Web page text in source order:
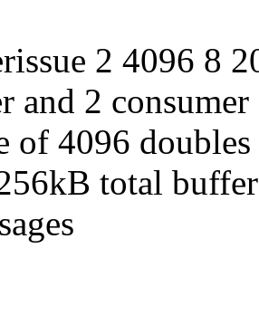
2 4096 8
and 2 consumer
of 4096
total